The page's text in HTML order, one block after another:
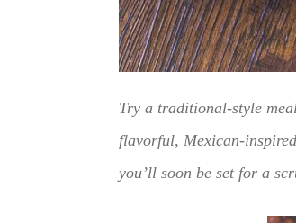
Try a traditional-style
flavorful, Mexican-
you’ll soon be set for a